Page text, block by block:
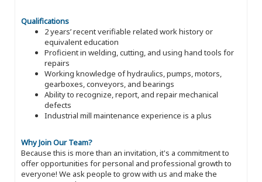
Qualifications
2 years’ recent verifiable related work history or
equivalent education
Proficient in welding, cutting, and using hand tools for
repairs
Working knowledge of hydraulics, pumps, motors,
gearboxes, conveyors, and bearings
Ability to recognize, report, and repair mechanical
defects
Industrial mill maintenance experience is a plus
Why Join Our Team?
Because this is more than an invitation, it's a commitment to
offer opportunities for personal and professional growth to
everyone! We ask people to grow with us and make the